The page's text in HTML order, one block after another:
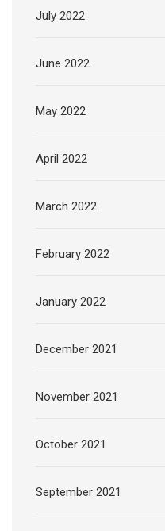
July 2022
June 2022
May 2022
April 2022
March 2022
February 2022
January 2022
December 2021
November 2021
October 2021
September 2021